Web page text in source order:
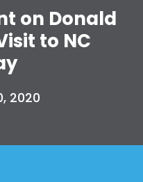
on Donald
to NC
2020